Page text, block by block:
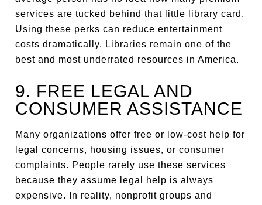
services are tucked behind that little library card.
Using these perks can reduce entertainment
costs dramatically. Libraries remain one of the
best and most underrated resources in America.
9. FREE LEGAL AND
CONSUMER ASSISTANCE
Many organizations offer free or low-cost help for
legal concerns, housing issues, or consumer
complaints. People rarely use these services
because they assume legal help is always
expensive. In reality, nonprofit groups and